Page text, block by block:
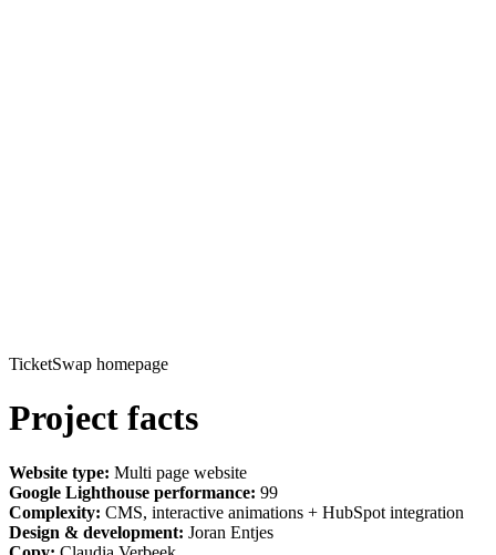
TicketSwap homepage
Project facts
Website type: Multi page website
Google Lighthouse performance: 99
Complexity: CMS, interactive animations + HubSpot integration
Design & development: Joran Entjes